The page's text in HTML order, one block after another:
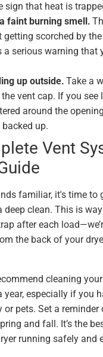
sign that heat is
faint burning smell.
scorched by
a serious warning that
up outside. Take a
vent cap. If you see
around the
up.
Vent
familiar, it's time to
deep clean. This is
after each
the back of your
cleaning
year, especially if you
or pets. Set a reminder
and fall. It’s the
running safely and